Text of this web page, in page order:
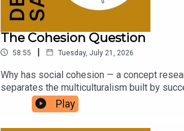
The Cohesion Question
58:55 | Tuesday, July 21, 2026
Why has social cohesion — a concept
separates the multiculturalism built by
Tony Abbott today? And with the political
worse?Dr Michael Zekulin joins Mark and
Play